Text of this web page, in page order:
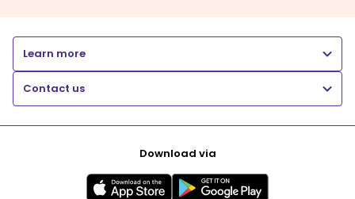
Learn more
Contact us
Download via